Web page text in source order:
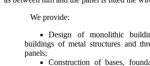
We provide:
Design of monolithic
buildings of metal structures and
panels;
Construction of bases,